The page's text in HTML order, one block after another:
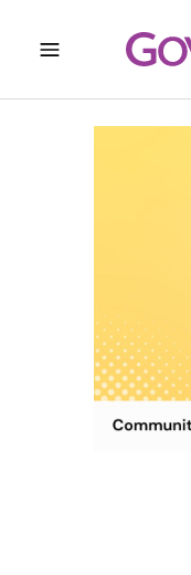
MENU